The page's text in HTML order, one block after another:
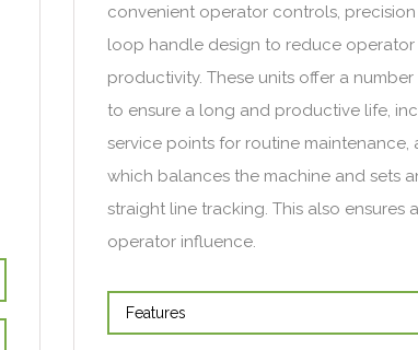
convenient operator controls,
loop handle design to reduce
productivity. These units offer a
to ensure a long and productive life,
service points for routine
which balances the machine and sets
straight line tracking. This also ensures
operator influence.
Features